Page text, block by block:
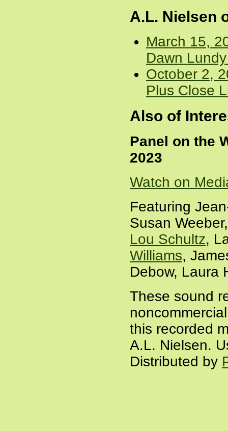
A.L. Nielsen
March 15,
Dawn
October 2,
Plus Close
Also of
Panel on the
2023
Watch on
Featuring
Susan
Lou Schultz,
Williams,
Debow, Laura
These sound
this recorded
A.L. Nielsen.
Distributed by